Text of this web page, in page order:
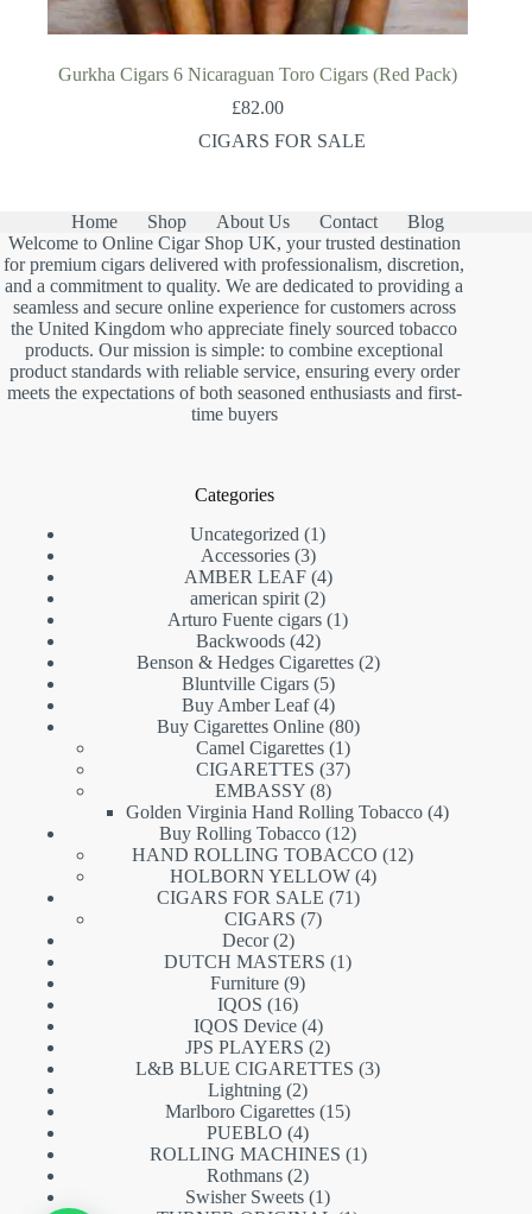
Gurkha Cigars 6 Nicaraguan Toro Cigars (Red Pack)
£82.00
CIGARS FOR SALE
Home Shop About Us Contact
Blog
Welcome to Online Cigar Shop UK, your trusted destination
for premium cigars delivered with professionalism, discretion,
and a commitment to quality. We are dedicated to providing a
seamless and secure online experience for customers across
the United Kingdom who appreciate finely sourced tobacco
products. Our mission is simple: to combine exceptional
product standards with reliable service, ensuring every order
meets the expectations of both seasoned enthusiasts and first-
time buyers
Categories
Uncategorized
11
Accessories 33
products
AMBER LEAF 44
products
american spirit 22
products
Arturo Fuente cigars 11
Backwoods 4242
products
Benson & Hedges Cigarettes 22
Bluntville Cigars 55
products
Buy Amber Leaf 44
products
Buy Cigarettes Online 8080
Camel Cigarettes 11
product
CIGARETTES 3737
EMBASSY 88
products
Golden Virginia Hand Rolling Tobacco 44
Buy Rolling Tobacco 1212
products
HAND ROLLING TOBACCO 1212
HOLBORN YELLOW 44
CIGARS FOR SALE 7171
CIGARS 77
Decor 22
products
DUTCH MASTERS 11
Furniture 99
IQOS 1616
products
IQOS Device 44
products
JPS PLAYERS 22
products
L&B BLUE CIGARETTES 33
Lightning 22
products
Marlboro Cigarettes 1515
PUEBLO 44
products
ROLLING MACHINES 11
Rothmans 22
products
Swisher Sweets 11